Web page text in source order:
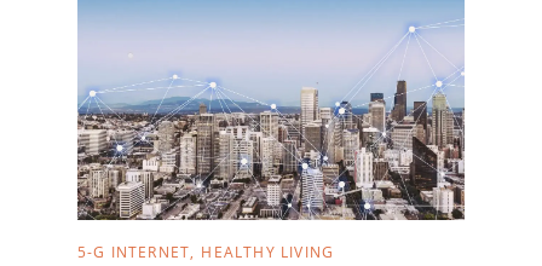
5-G INTERNET HEALTHY LIVING